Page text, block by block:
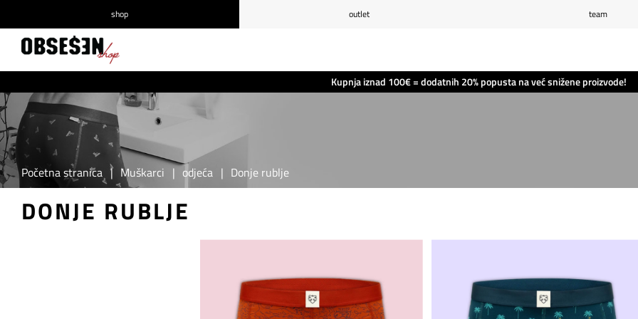
Kupnja iznad 100€ = dodatnih 20% popusta na već snižene proizvode!
shop outlet team
Početna stranica | Muškarci | odjeća | Donje rublje
DONJE RUBLJE